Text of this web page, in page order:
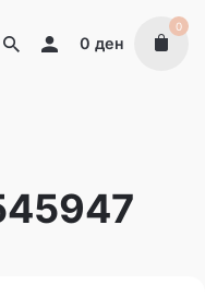
0 ден
0